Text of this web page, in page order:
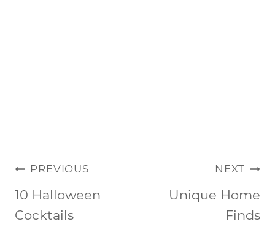
POST
NAVIGATION
PREVIOUS
10 Halloween
Cocktails
NEXT
Unique Home
Finds